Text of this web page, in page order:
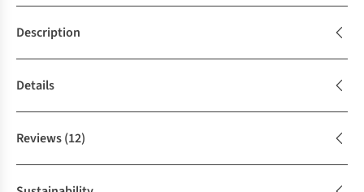
Description
Details
Reviews(12)